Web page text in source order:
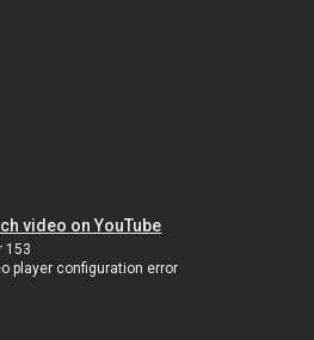
video on YouTube
153
player configuration error